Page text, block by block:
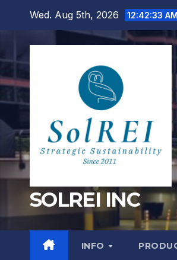
content
Wed. Aug 5th, 2026 12:42:34 AM
SOLREI INC
INFO